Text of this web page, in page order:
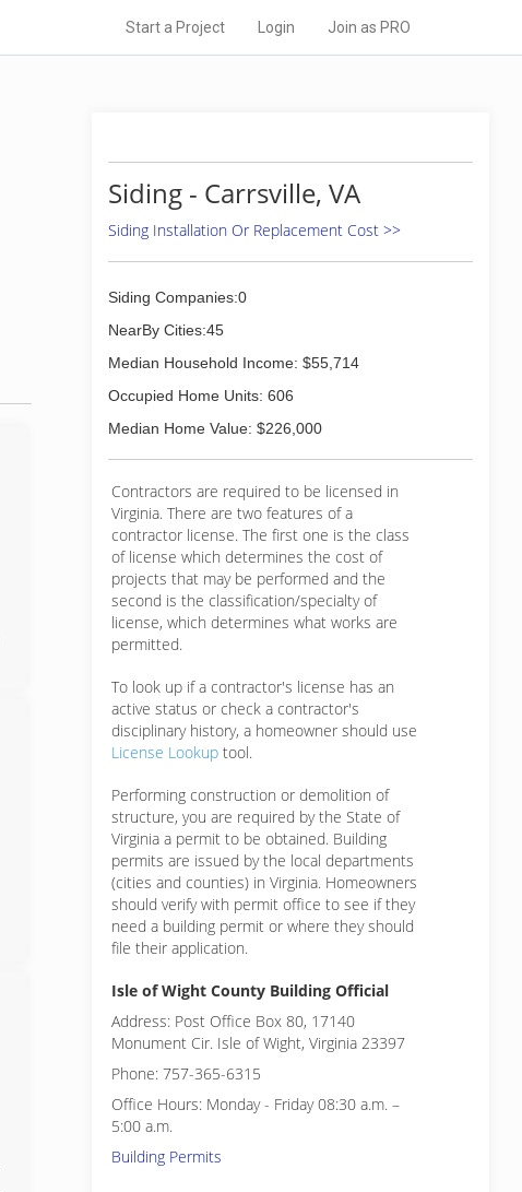
Start a Project Login Join as PRO
Siding - Carrsville, VA
Siding Installation Or Replacement Cost >>
Siding Companies:0
NearBy Cities:45
Median Household Income: $55,714
Occupied Home Units: 606
Median Home Value: $226,000
Contractors are required to be licensed in
Virginia. There are two features of a
contractor license. The first one is the class
of license which determines the cost of
projects that may be performed and the
second is the classification/specialty of
license, which determines what works are
permitted.
To look up if a contractor's license has an
active status or check a contractor's
disciplinary history, a homeowner should use
License Lookup tool.
Performing construction or demolition of
structure, you are required by the State of
Virginia a permit to be obtained. Building
permits are issued by the local departments
(cities and counties) in Virginia. Homeowners
should verify with permit office to see if they
need a building permit or where they should
file their application.
Isle of Wight County Building Official
Address: Post Office Box 80, 17140
Monument Cir. Isle of Wight, Virginia 23397
Phone: 757-365-6315
Office Hours: Monday - Friday 08:30 a.m. –
5:00 a.m.
Building Permits